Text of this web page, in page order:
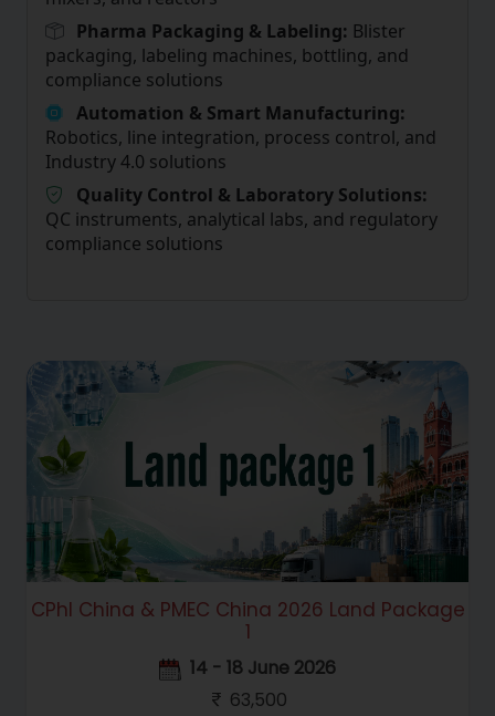
Pharma Packaging & Labeling: Blister
packaging, labeling machines, bottling, and
compliance solutions
Automation & Smart Manufacturing:
Robotics, line integration, process control, and
Industry 4.0 solutions
Quality Control & Laboratory Solutions:
QC instruments, analytical labs, and regulatory
compliance solutions
CPhI China & PMEC China 2026 Land Package
1
14 - 18 June 2026
63,500
Hello! Welcome to RC Trips Virtual